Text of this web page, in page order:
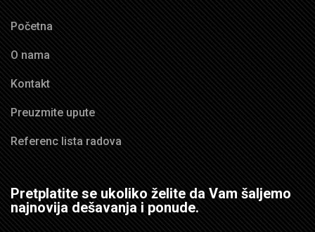
Početna
O nama
Kontakt
Preuzmite upute
Referenc lista radova
Pretplatite se ukoliko želite da Vam šaljemo
najnovija dešavanja i ponude.